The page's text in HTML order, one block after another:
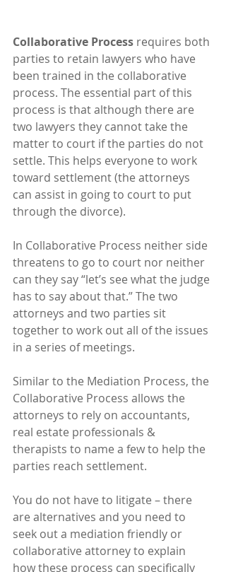
Collaborative Process requires both
parties to retain lawyers who have
been trained in the collaborative
process. The essential part of this
process is that although there are
two lawyers they cannot take the
matter to court if the parties do not
settle. This helps everyone to work
toward settlement (the attorneys
can assist in going to court to put
through the divorce).
In Collaborative Process neither side
threatens to go to court nor neither
can they say “let’s see what the judge
has to say about that.” The two
attorneys and two parties sit
together to work out all of the issues
in a series of meetings.
Similar to the Mediation Process, the
Collaborative Process allows the
attorneys to rely on accountants,
real estate professionals &
therapists to name a few to help the
parties reach settlement.
You do not have to litigate – there
are alternatives and you need to
seek out a mediation friendly or
collaborative attorney to explain
how these process can specifically